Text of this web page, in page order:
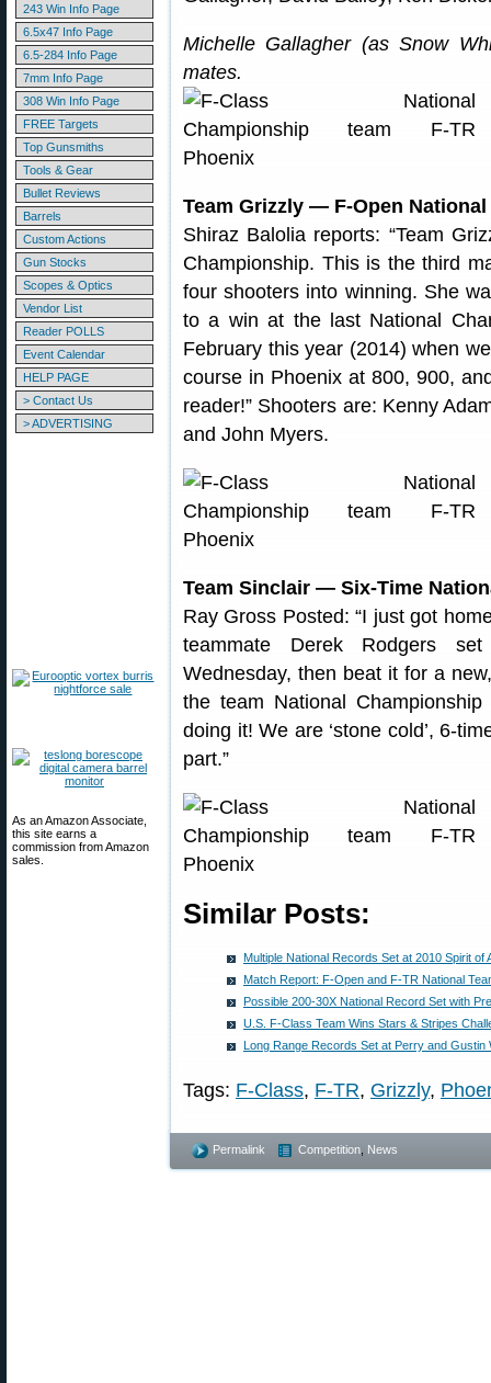
243 Win Info Page
6.5x47 Info Page
6.5-284 Info Page
7mm Info Page
308 Win Info Page
FREE Targets
Top Gunsmiths
Tools & Gear
Bullet Reviews
Barrels
Custom Actions
Gun Stocks
Scopes & Optics
Vendor List
Reader POLLS
Event Calendar
HELP PAGE
> Contact Us
> ADVERTISING
As an Amazon Associate,
this site earns a
commission from Amazon
sales.
Michelle Gallagher (as Snow
mates.
Team Grizzly — F-Open
Shiraz Balolia reports: “Team
Championship. This is the third
four shooters into winning. She
to a win at the last National
February this year (2014) when
course in Phoenix at 800, 900,
reader!” Shooters are: Kenny
and John Myers.
Team Sinclair — Six-Time
Ray Gross Posted: “I just got
teammate Derek Rodgers
Wednesday, then beat it for a
the team National
doing it! We are ‘stone cold’, 6-
part.”
Similar Posts:
Multiple National Records Set at 2010 Spirit of
Match Report: F-Open and F-TR National
Possible 200-30X National Record Set with
U.S. F-Class Team Wins Stars & Stripes
Long Range Records Set at Perry and Gustin
Tags: F-Class, F-TR, Grizzly,
Permalink Competition News